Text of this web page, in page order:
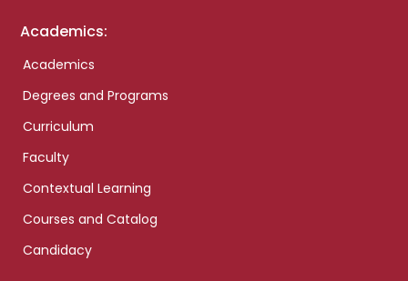
Academics:
Academics
Degrees and Programs
Curriculum
Faculty
Contextual Learning
Courses and Catalog
Candidacy